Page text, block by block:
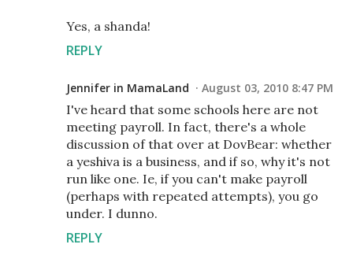
Yes, a shanda!
REPLY
Jennifer in MamaLand August 03, 2010 8:47 PM
I've heard that some schools here are not
meeting payroll. In fact, there's a whole
discussion of that over at DovBear: whether
a yeshiva is a business, and if so, why it's not
run like one. Ie, if you can't make payroll
(perhaps with repeated attempts), you go
under. I dunno.
REPLY